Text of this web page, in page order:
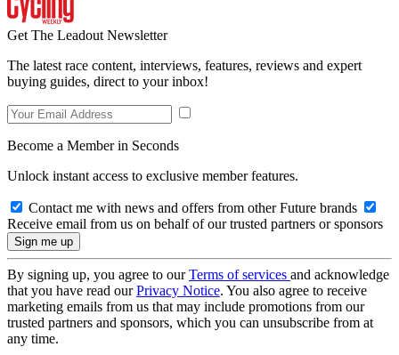
Get The Leadout Newsletter
The latest race content, interviews, features, reviews and expert
buying guides, direct to your inbox!
Become a Member in Seconds
Unlock instant access to exclusive member features.
Contact me with news and offers from other Future brands
Receive email from us on behalf of our trusted partners or sponsors
By signing up, you agree to ourTerms of services and acknowledge
that you have read ourPrivacy Notice. You also agree to receive
marketing emails from us that may include promotions from our
trusted partners and sponsors, which you can unsubscribe from at
any time.